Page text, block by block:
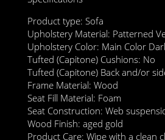
Product type: Sofa
Upholstery Material: Patterned
Upholstery Color: Main Color
Tufted (Capitone) Cushions: No
Tufted (Capitone) Back and/or
Frame Material: Wood
Seat Fill Material: Foam
Seat Construction: Web
Wood Finish: aged gold
Product Care: Wipe with a clean